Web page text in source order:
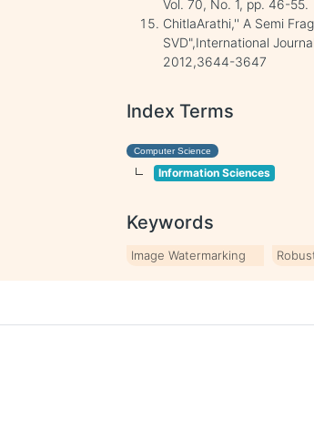
Vol. 70, No. 1, pp. 46-55.
ChitlaArathi,'' A Semi
SVD",International
2012,3644-3647
Index Terms
Computer Science
Information Sciences
Keywords
Image Watermarking